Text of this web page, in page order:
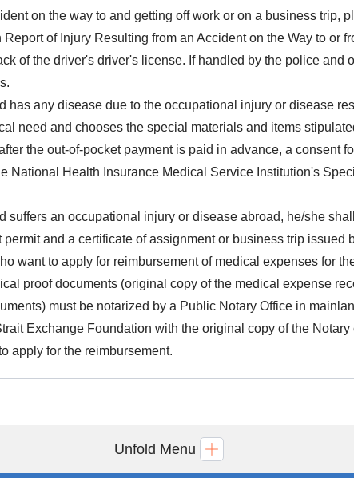
on the way to and getting off work or on a business trip,
Report of Injury Resulting from an Accident on the Way to or
of the driver's driver's license. If handled by the police and
has any disease due to the occupational injury or disease
need and chooses the special materials and items
the out-of-pocket payment is paid in advance, a consent
National Health Insurance Medical Service Institution's
suffers an occupational injury or disease abroad, he/she
permit and a certificate of assignment or business trip issued
want to apply for reimbursement of medical expenses for
proof documents (original copy of the medical expense
must be notarized by a Public Notary Office in
Exchange Foundation with the original copy of the
apply for the reimbursement.
Unfold Menu